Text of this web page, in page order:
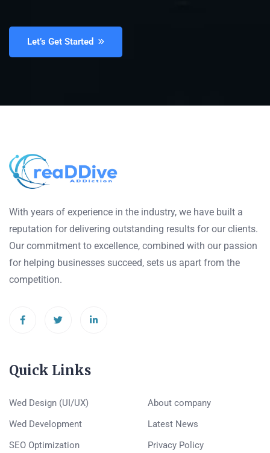
Let’s Get Started
With years of experience in the industry, we have built a
reputation for delivering outstanding results for our clients.
Our commitment to excellence, combined with our passion
for helping businesses succeed, sets us apart from the
competition.
Quick Links
Wed Design (UI/UX)
Wed Development
SEO Optimization
About company
Latest News
Privacy Policy